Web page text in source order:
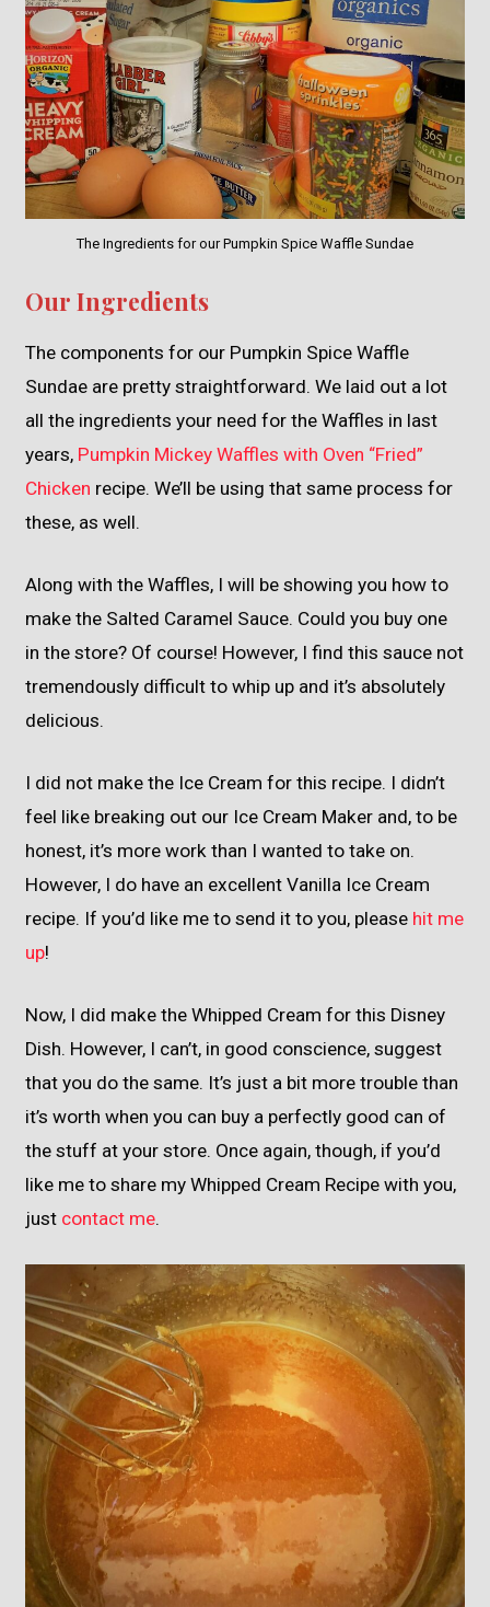
The Ingredients for our Pumpkin Spice Waffle Sundae
Our Ingredients
The components for our Pumpkin Spice Waffle
Sundae are pretty straightforward. We laid out a lot
all the ingredients your need for the Waffles in last
years, Pumpkin Mickey Waffles with Oven “Fried”
Chicken recipe. We’ll be using that same process for
these, as well.
Along with the Waffles, I will be showing you how to
make the Salted Caramel Sauce. Could you buy one
in the store? Of course! However, I find this sauce not
tremendously difficult to whip up and it’s absolutely
delicious.
I did not make the Ice Cream for this recipe. I didn’t
feel like breaking out our Ice Cream Maker and, to be
honest, it’s more work than I wanted to take on.
However, I do have an excellent Vanilla Ice Cream
recipe. If you’d like me to send it to you, please hit me
up!
Now, I did make the Whipped Cream for this Disney
Dish. However, I can’t, in good conscience, suggest
that you do the same. It’s just a bit more trouble than
it’s worth when you can buy a perfectly good can of
the stuff at your store. Once again, though, if you’d
like me to share my Whipped Cream Recipe with you,
just contact me.